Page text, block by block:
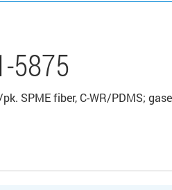
5875
SPME fiber, C-WR/PDMS;